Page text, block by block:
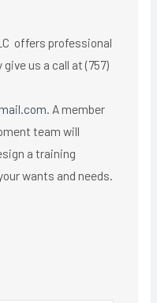
offers professional
us a call at (757)
. A member
team will
a training
wants and needs.